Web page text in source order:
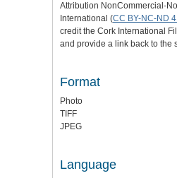
Attribution NonCommercial-
International (CC BY-NC-ND
credit the Cork International
and provide a link back to the
Format
Photo
TIFF
JPEG
Language